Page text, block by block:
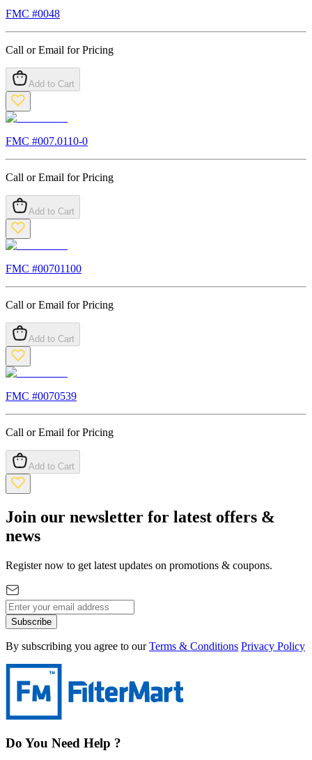
FMC #0048
Call or Email for Pricing
Add to Cart
FMC #007.0110-0
Call or Email for Pricing
Add to Cart
FMC #00701100
Call or Email for Pricing
Add to Cart
FMC #0070539
Call or Email for Pricing
Add to Cart
Join our newsletter for latest offers &
news
Register now to get latest updates on promotions & coupons.
Subscribe
By subscribing you agree to our Terms & Conditions Privacy Policy
Do You Need Help ?